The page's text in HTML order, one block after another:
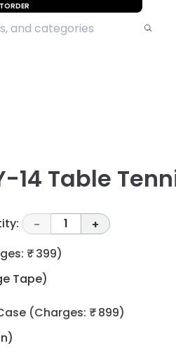
14 Table
- 1
+
₹ 399)
Tape)
(Charges: ₹ 899)